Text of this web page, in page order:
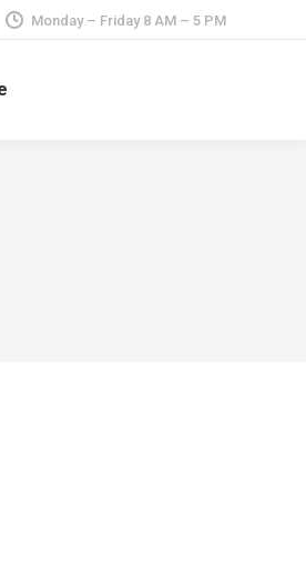
Monday – Friday 8 AM – 5 PM